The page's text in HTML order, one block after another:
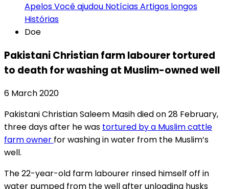
ApelosVocê ajudou NotíciasArtigos longos
Histórias
Doe
Pakistani Christian farm labourer tortured
to death for washing at Muslim-owned well
6 March 2020
Pakistani Christian Saleem Masih died on 28 February,
three days after he was tortured by a Muslim cattle
farm owner for washing in water from the Muslim’s
well.
The 22-year-old farm labourer rinsed himself off in
water pumped from the well after unloading husks